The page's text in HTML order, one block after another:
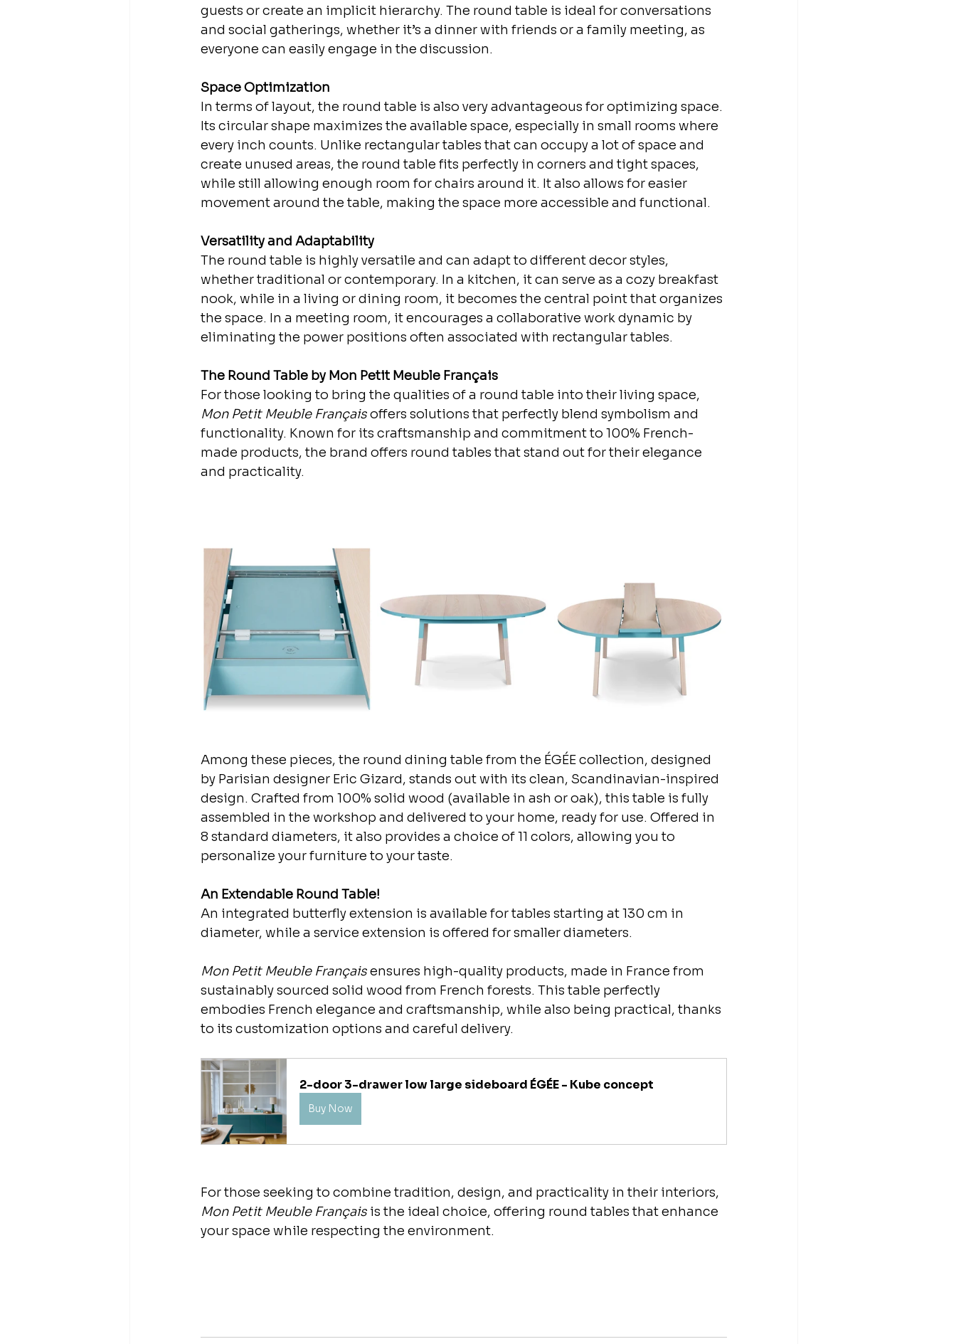
guests or create an implicit hierarchy. The round table is ideal for conversations
and social gatherings, whether it’s a dinner with friends or a family meeting, as
everyone can easily engage in the discussion.
Space Optimization
In terms of layout, the round table is also very advantageous for optimizing space.
Its circular shape maximizes the available space, especially in small rooms where
every inch counts. Unlike rectangular tables that can occupy a lot of space and
create unused areas, the round table fits perfectly in corners and tight spaces,
while still allowing enough room for chairs around it. It also allows for easier
movement around the table, making the space more accessible and functional.
Versatility and Adaptability
The round table is highly versatile and can adapt to different decor styles,
whether traditional or contemporary. In a kitchen, it can serve as a cozy breakfast
nook, while in a living or dining room, it becomes the central point that organizes
the space. In a meeting room, it encourages a collaborative work dynamic by
eliminating the power positions often associated with rectangular tables.
The Round Table by Mon Petit Meuble Français
For those looking to bring the qualities of a round table into their living space,
Mon Petit Meuble Français offers solutions that perfectly blend symbolism and
functionality. Known for its craftsmanship and commitment to 100% French-
made products, the brand offers round tables that stand out for their elegance
and practicality.
Among these pieces, the round dining table from the ÉGÉE collection, designed
by Parisian designer Eric Gizard, stands out with its clean, Scandinavian-inspired
design. Crafted from 100% solid wood (available in ash or oak), this table is fully
assembled in the workshop and delivered to your home, ready for use. Offered in
8 standard diameters, it also provides a choice of 11 colors, allowing you to
personalize your furniture to your taste.
An Extendable Round Table!
An integrated butterfly extension is available for tables starting at 130 cm in
diameter, while a service extension is offered for smaller diameters.
Mon Petit Meuble Français ensures high-quality products, made in France from
sustainably sourced solid wood from French forests. This table perfectly
embodies French elegance and craftsmanship, while also being practical, thanks
to its customization options and careful delivery.
2-door 3-drawer low large sideboard ÉGÉE - Kube concept
Buy Now
For those seeking to combine tradition, design, and practicality in their interiors,
Mon Petit Meuble Français is the ideal choice, offering round tables that enhance
your space while respecting the environment.